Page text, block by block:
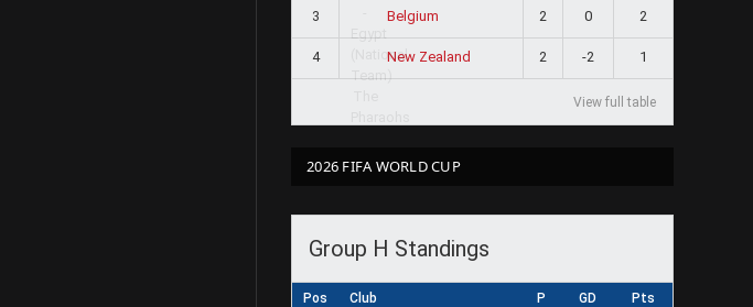
3 Belgium 2 0 2
4 New Zealand 2 -2 1
View full table
2026 FIFA WORLD CUP
Group H Standings
Pos Club P GD Pts